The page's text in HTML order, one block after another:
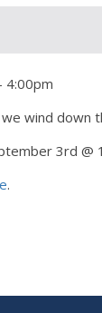
4:00pm
wind down
3rd
.